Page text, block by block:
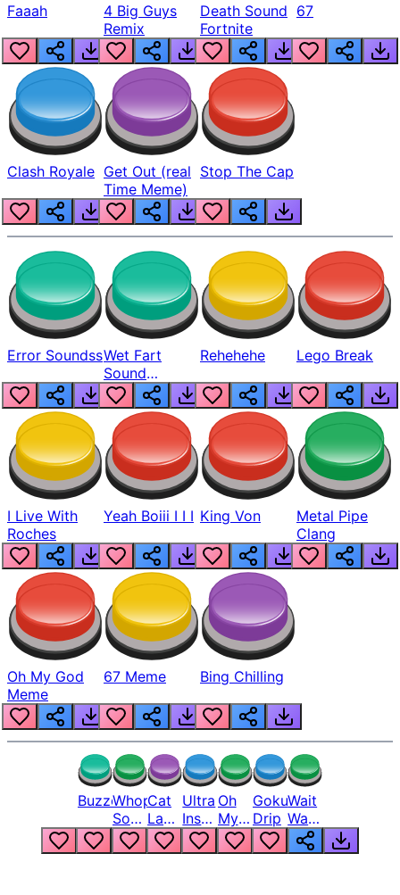
Faaah
4 Big Guys
Remix
Death Sound
Fortnite
67
Clash Royale Get Out (real
Time Meme)
Stop The Cap
Error SoundssWet Fart
Sound
Realistic
Rehehehe Lego Break
I Live With
Roches
Yeah Boiii I I I King Von
Metal Pipe
Clang
Oh My God
Meme
67 Meme Bing Chilling
BuzzerWhopper
Song
But
Louder
Cat
Laugh
Meme
1
Ultra
Instinct
6
Oh
My
God
Bro
Goku
Drip
Wait
Wait
Wait
What